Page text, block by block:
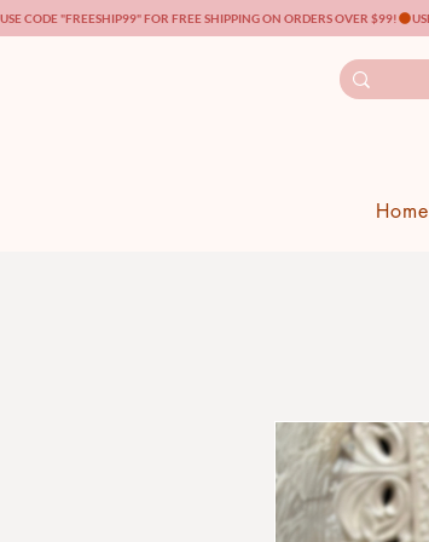
Home
USE CODE "FREESHIP99" FOR FREE SHIPPING ON ORDERS OVER $99!